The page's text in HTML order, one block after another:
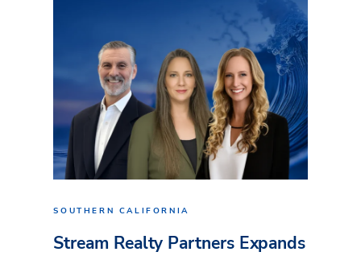
SOUTHERN CALIFORNIA
Stream Realty Partners Expands